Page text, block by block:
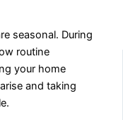
seasonal. During
routine
your home
and taking